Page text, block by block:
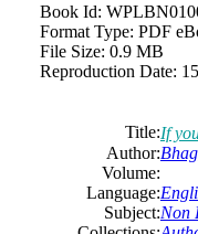
Book Id:
Format Type: PDF
File Size: 0.9 MB
Reproduction Date:
Title:If
Author:
Volume:
Language:
Subject:Non